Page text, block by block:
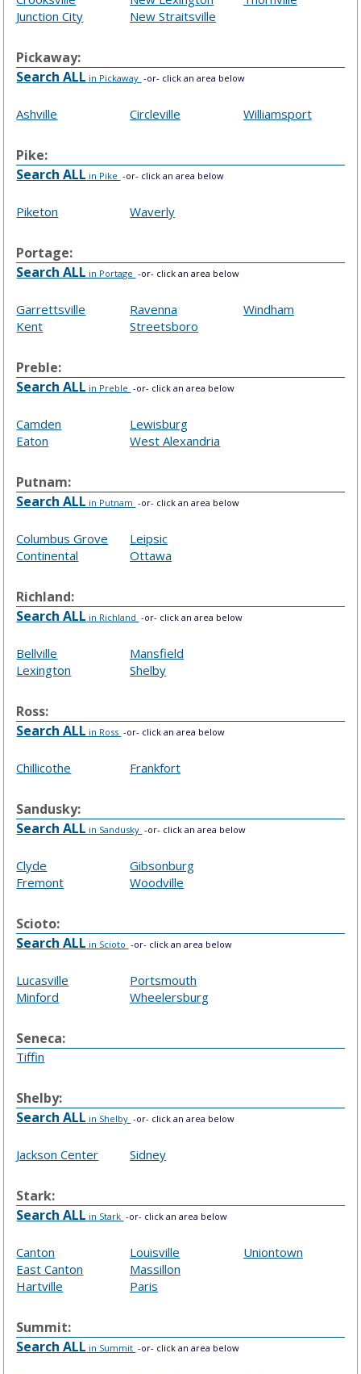
Junction City
New Straitsville
Pickaway:
Search ALL in Pickaway -or- click an area below
Ashville Circleville Williamsport
Pike:
Search ALL in Pike -or- click an area below
Piketon Waverly
Portage:
Search ALL in Portage -or- click an area below
Garrettsville
Kent
Ravenna
Streetsboro
Windham
Preble:
Search ALL in Preble -or- click an area below
Camden
Eaton
Lewisburg
West Alexandria
Putnam:
Search ALL in Putnam -or- click an area below
Columbus Grove
Continental
Leipsic
Ottawa
Richland:
Search ALL in Richland -or- click an area below
Bellville
Lexington
Mansfield
Shelby
Ross:
Search ALL in Ross -or- click an area below
Chillicothe Frankfort
Sandusky:
Search ALL in Sandusky -or- click an area below
Clyde
Fremont
Gibsonburg
Woodville
Scioto:
Search ALL in Scioto -or- click an area below
Lucasville
Minford
Portsmouth
Wheelersburg
Seneca:
Tiffin
Shelby:
Search ALL in Shelby -or- click an area below
Jackson Center Sidney
Stark:
Search ALL in Stark -or- click an area below
Canton
East Canton
Hartville
Louisville
Massillon
Paris
Uniontown
Summit:
Search ALL in Summit -or- click an area below